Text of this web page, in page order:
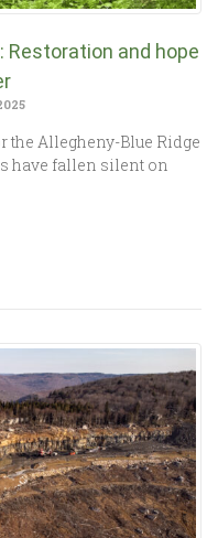
Restoration and hope
the Allegheny-Blue Ridge
have fallen silent on